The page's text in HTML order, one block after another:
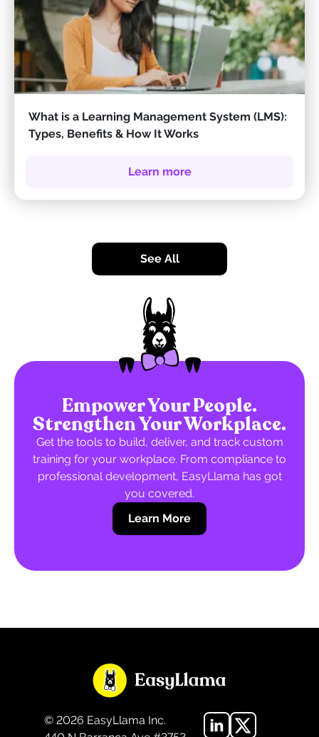
What is a Learning Management System (LMS):
Types, Benefits & How It Works
Learn more
See All
Empower Your People.
Strengthen Your Workplace.
Get the tools to build, deliver, and track custom
training for your workplace. From compliance to
professional development, EasyLlama has got
you covered.
Learn More
© 2026 EasyLlama Inc.